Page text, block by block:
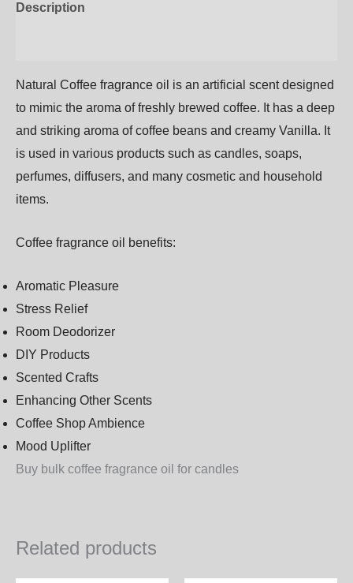
Description
Natural Coffee fragrance oil is an artificial scent designed
to mimic the aroma of freshly brewed coffee. It has a deep
and striking aroma of coffee beans and creamy Vanilla. It
is used in various products such as candles, soaps,
perfumes, diffusers, and many cosmetic and household
items.
Coffee fragrance oil benefits:
Aromatic Pleasure
Stress Relief
Room Deodorizer
DIY Products
Scented Crafts
Enhancing Other Scents
Coffee Shop Ambience
Mood Uplifter
Buy bulk coffee fragrance oil for candles
Related products